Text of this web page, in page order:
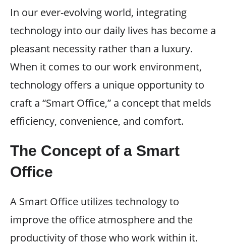
In our ever-evolving world, integrating
technology into our daily lives has become a
pleasant necessity rather than a luxury.
When it comes to our work environment,
technology offers a unique opportunity to
craft a “Smart Office,” a concept that melds
efficiency, convenience, and comfort.
The Concept of a Smart
Office
A Smart Office utilizes technology to
improve the office atmosphere and the
productivity of those who work within it.